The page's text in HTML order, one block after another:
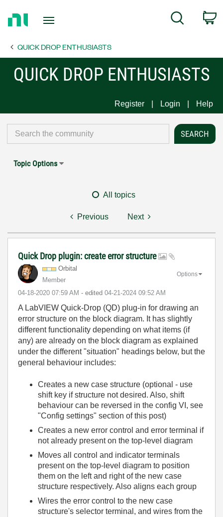
Page
Search
QUICK DROP ENTHUSIASTS
QUICK DROP ENTHUSIASTS
Register Login Help
Topic Options
All topics
Previous Next
Quick Drop plugin: create error structure
Orbital
Member
‎04-18-2020 07:59 AM - edited ‎04-21-2024 09:52 AM
Options
A LabVIEW Quick-Drop (QD) plug-in for drawing an
error structure on the block diagram. It has slightly
different functionality depending on what items (if
any) are already on the block diagram as explained
under the different "situation" headings below, but the
general behaviour includes:
Creates a new case structure (optional - use
shift key if structure not desired. Also, shift
behaviour can be reversed in the config VI, see
"Config settings" section of this post)
Creates a new error control and error terminal if
not already present on the top-level diagram
Moves all control and indicator terminals
present on the top-level diagram to position
them on the left and right of the new case
structure respectively. Also aligns each group
Wires the error control to the new case
structure's selector terminal, and wires from the